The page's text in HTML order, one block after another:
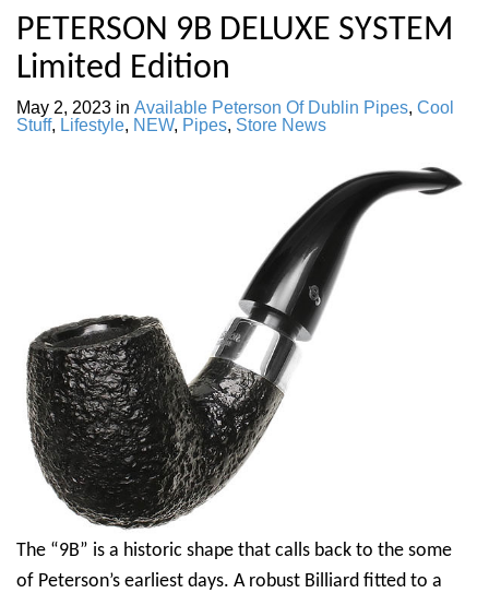
PETERSON 9B DELUXE SYSTEM
Limited Edition
May 2, 2023 in Available Peterson Of Dublin Pipes, Cool
Stuff, Lifestyle, NEW, Pipes, Store News
The “9B” is a historic shape that calls back to the some
of Peterson’s earliest days. A robust Billiard fitted to a